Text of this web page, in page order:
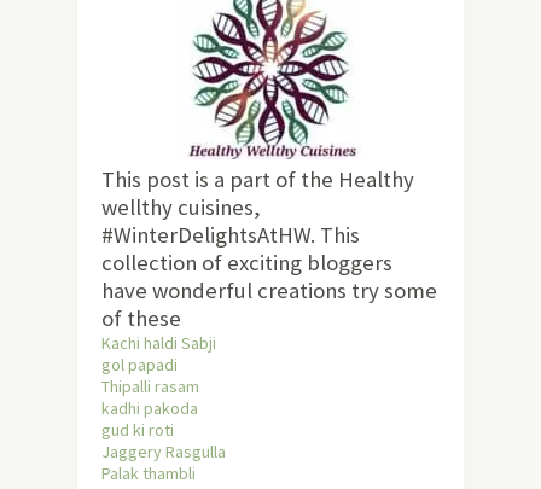
This post is a part of the Healthy
wellthy cuisines,
#WinterDelightsAtHW. This
collection of exciting bloggers
have wonderful creations try some
of these
Kachi haldi Sabji
gol papadi
Thipalli rasam
kadhi pakoda
gud ki roti
Jaggery Rasgulla
Palak thambli